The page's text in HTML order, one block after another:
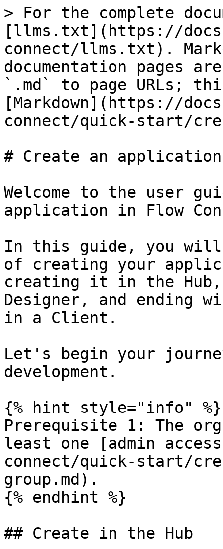
> For the complete
[llms.txt](https://
connect/llms.txt).
documentation pages
`.md` to page URLs;
[Markdown](https://
connect/quick-start/
# Create an application
Welcome to the user
application in Flow
In this guide, you will
of creating your
creating it in the
Designer, and ending
in a Client.
Let's begin your
development.
{% hint style="info" %}
Prerequisite 1: The
least one [admin
connect/quick-start/
group.md).
{% endhint %}
## Create in the Hub